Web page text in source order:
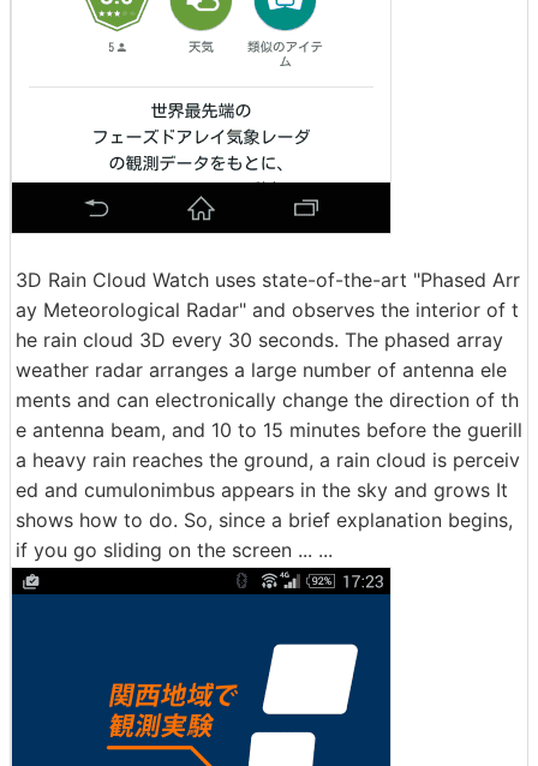
3D Rain Cloud Watch uses state-of-the-art "Phased Arr
ay Meteorological Radar" and observes the interior of t
he rain cloud 3D every 30 seconds. The phased array
weather radar arranges a large number of antenna ele
ments and can electronically change the direction of th
e antenna beam, and 10 to 15 minutes before the guerill
a heavy rain reaches the ground, a rain cloud is perceiv
ed and cumulonimbus appears in the sky and grows It
shows how to do. So, since a brief explanation begins,
if you go sliding on the screen ... ...